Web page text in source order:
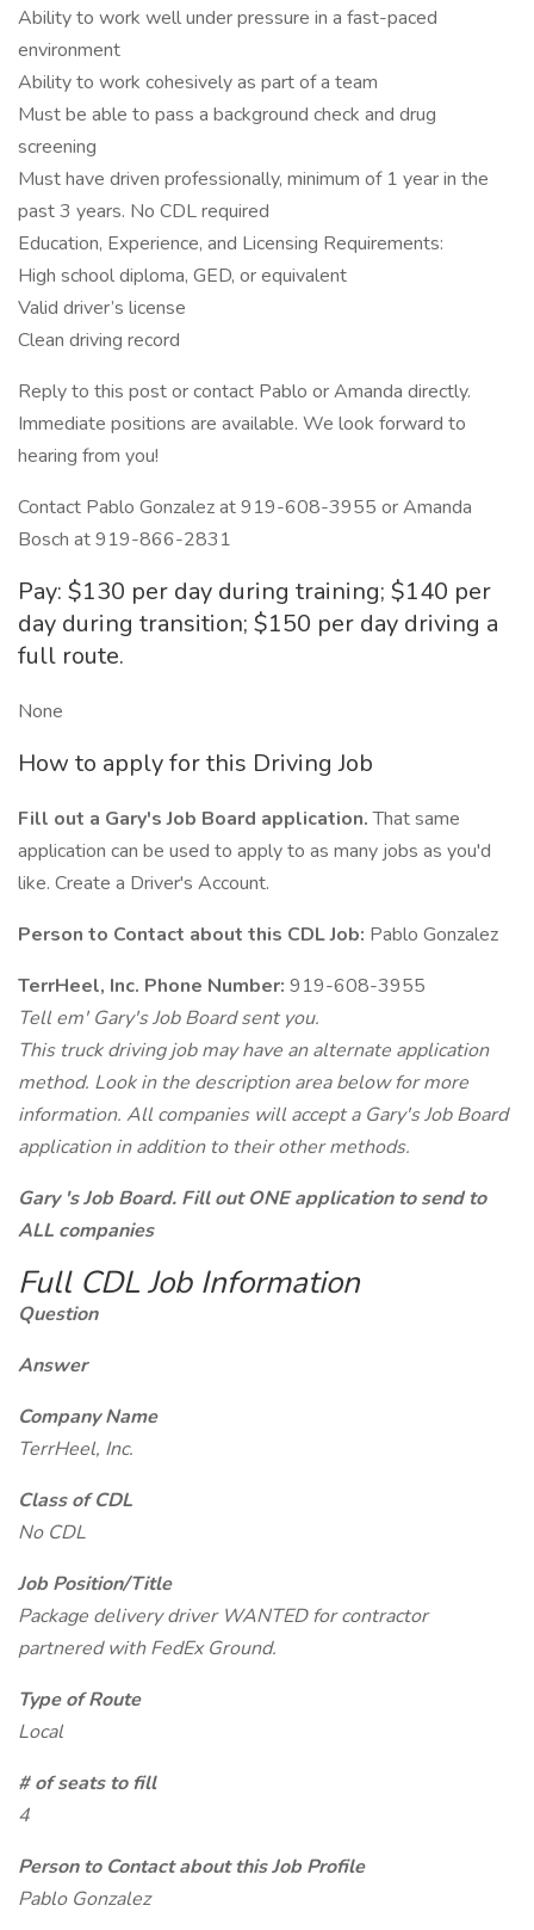
Ability to work well under pressure in a fast-paced
environment
Ability to work cohesively as part of a team
Must be able to pass a background check and drug
screening
Must have driven professionally, minimum of 1 year in the
past 3 years. No CDL required
Education, Experience, and Licensing Requirements:
High school diploma, GED, or equivalent
Valid driver’s license
Clean driving record
Reply to this post or contact Pablo or Amanda directly.
Immediate positions are available. We look forward to
hearing from you!
Contact Pablo Gonzalez at 919-608-3955 or Amanda
Bosch at 919-866-2831
Pay: $130 per day during training; $140 per
day during transition; $150 per day driving a
full route.
None
How to apply for this Driving Job
Fill out a Gary's Job Board application.That same
application can be used to apply to as many jobs as you'd
like. Create a Driver's Account.
Person to Contact about this CDL Job: Pablo Gonzalez
TerrHeel, Inc. Phone Number: 919-608-3955
Tell em' Gary's Job Board sent you.
This truck driving job may have an alternate application
method. Look in the description area below for more
information. All companies will accept a Gary's Job Board
application in addition to their other methods.
Gary 's Job Board. Fill out ONE application to send to
ALL companies
Full CDL Job Information
Question
Answer
Company Name
TerrHeel, Inc.
Class of CDL
No CDL
Job Position/Title
Package delivery driver WANTED for contractor
partnered with FedEx Ground.
Type of Route
Local
# of seats to fill
4
Person to Contact about this Job Profile
Pablo Gonzalez